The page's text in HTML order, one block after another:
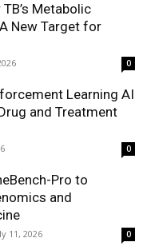
Metabolic
New Target for
0
Learning AI
and Treatment
0
Pro to
and
11, 2026 0